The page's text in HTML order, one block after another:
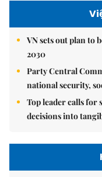
VN sets out plan to
2030
Party Central
national security,
Top leader calls
decisions into